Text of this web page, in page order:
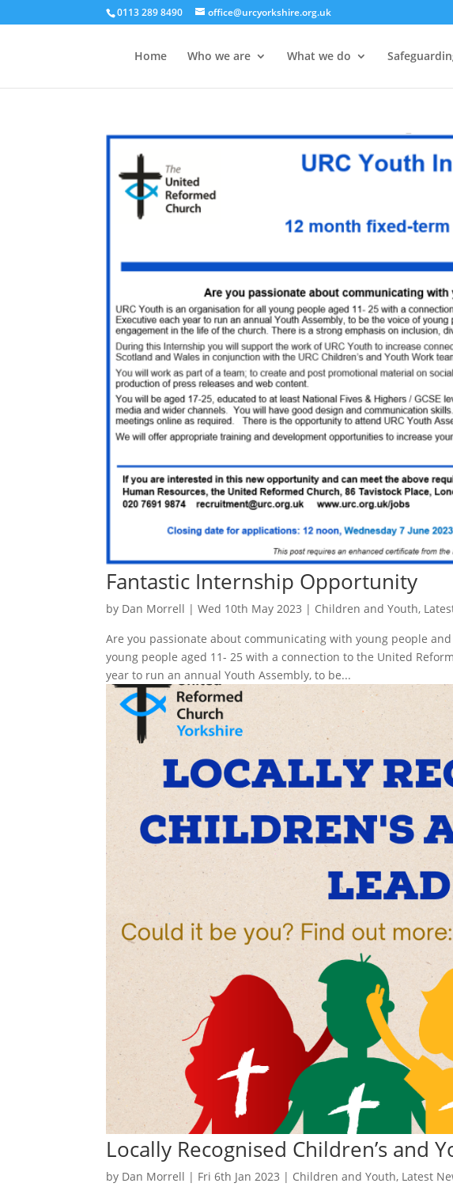
0113 289 8490 office@urcyorkshire.org.uk
Home Who we are What we do
Fantastic Internship Opportunity
by Dan Morrell |Wed 10th May 2023 | Children and Youth,
Are you passionate about communicating with young people
young people aged 11- 25 with a connection to the United
year to run an annual Youth Assembly, to be...
Locally Recognised Children’s and
by Dan Morrell | Fri 6th Jan 2023 | Children and Youth, Latest